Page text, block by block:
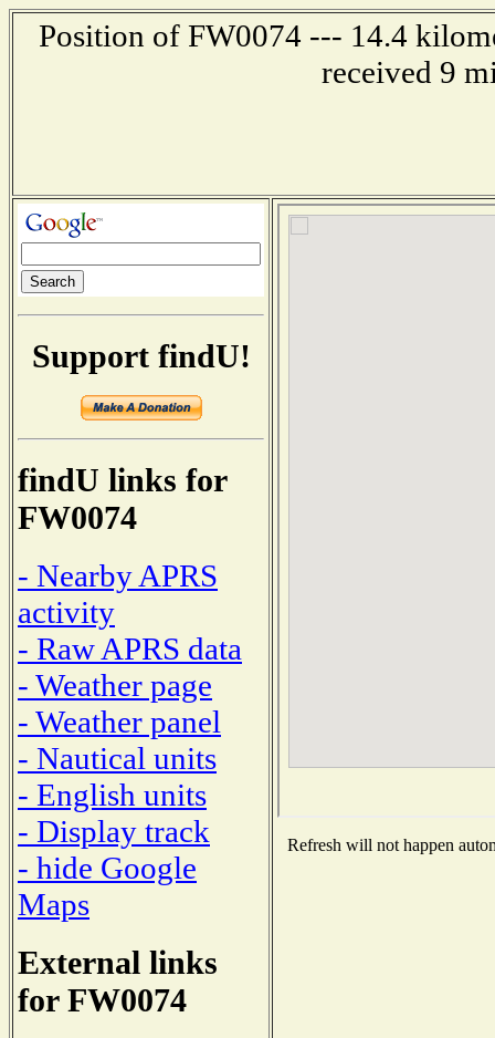
Position of FW0074 --- 14.4
received 9
Support findU!
findU links for
FW0074
- Nearby APRS
activity
- Raw APRS data
- Weather page
- Weather panel
- Nautical units
- English units
- Display track
- hide Google
Maps
External links
for FW0074
Refresh will not happen